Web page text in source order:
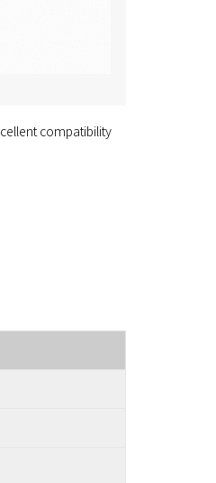
compatibility